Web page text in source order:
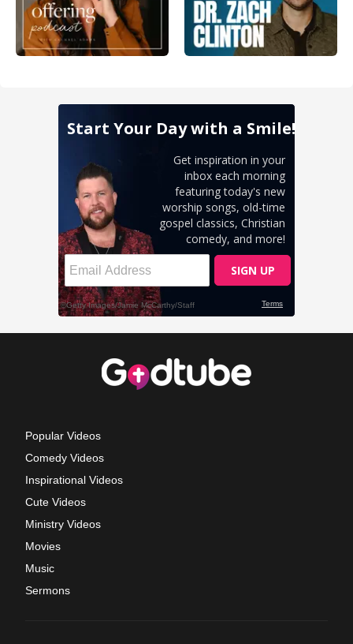
Popular Videos
Comedy Videos
Inspirational Videos
Cute Videos
Ministry Videos
Movies
Music
Sermons